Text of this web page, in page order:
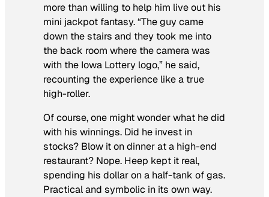
more than willing to help him live out his
mini jackpot fantasy. “The guy came
down the stairs and they took me into
the back room where the camera was
with the Iowa Lottery logo,” he said,
recounting the experience like a true
high-roller.
Of course, one might wonder what he did
with his winnings. Did he invest in
stocks? Blow it on dinner at a high-end
restaurant? Nope. Heep kept it real,
spending his dollar on a half-tank of gas.
Practical and symbolic in its own way.